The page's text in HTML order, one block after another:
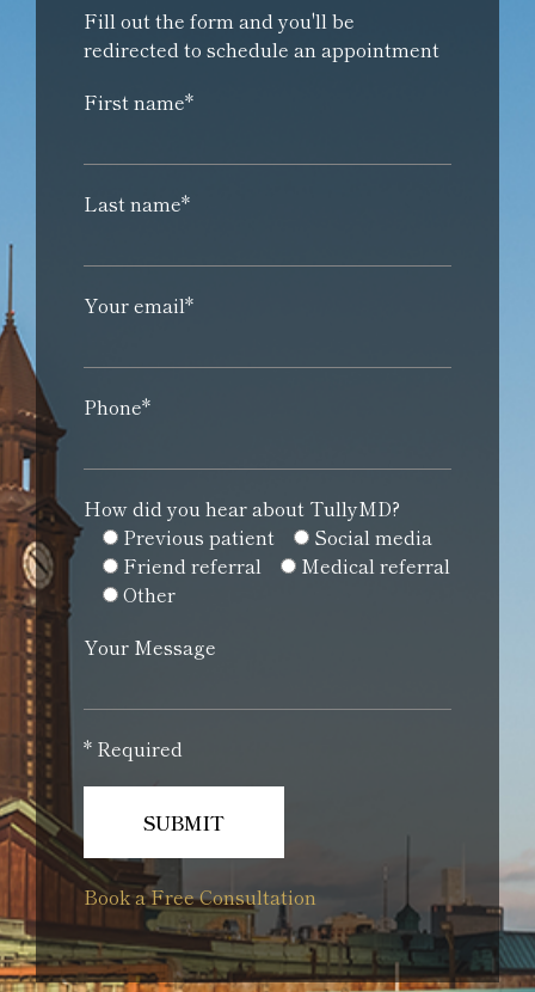
Fill out the form and you'll be
redirected to schedule an appointment
First name*
Last name*
Your email*
Phone*
How did you hear about TullyMD?
Previous patient
Social media
Friend referral
Medical referral
Other
Your Message
* Required
Book a Free Consultation